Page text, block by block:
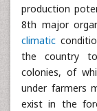
production
8th major
climatic
the country
colonies, of
under farmers
exist in the